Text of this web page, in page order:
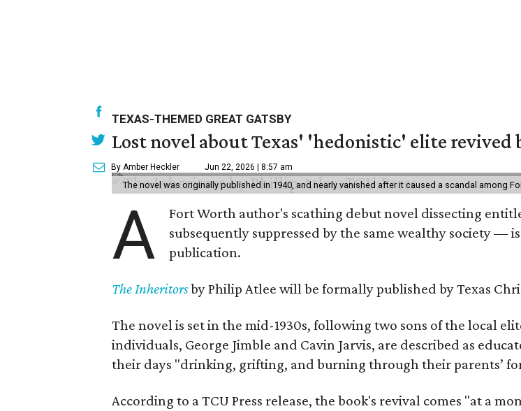
TEXAS-THEMED GREAT GATSBY
Lost novel about Texas' 'hedonistic' elite revived
By Amber Heckler Jun 22, 2026 | 8:57 am
The novel was originally published in 1940, and nearly vanished after it caused a scandal among
A
Fort Worth author's scathing debut novel dissecting
subsequently suppressed by the same wealthy society
publication.
The Inheritorsby Philip Atlee will be formally published by Texas
The novel is set in the mid-1930s, following two sons of the local
individuals, George Jimble and Cavin Jarvis, are described as
their days "drinking, grifting, and burning through their parents’
According to a TCU Press release, the book's revival comes "at a